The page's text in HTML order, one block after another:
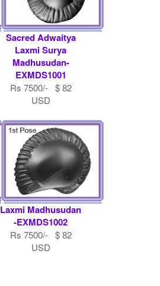
Sacred Adwaitya
Laxmi Surya
Madhusudan-
EXMDS1001
Rs 7500/- $ 82
USD
Laxmi Madhusudan
-EXMDS1002
Rs 7500/- $ 82
USD